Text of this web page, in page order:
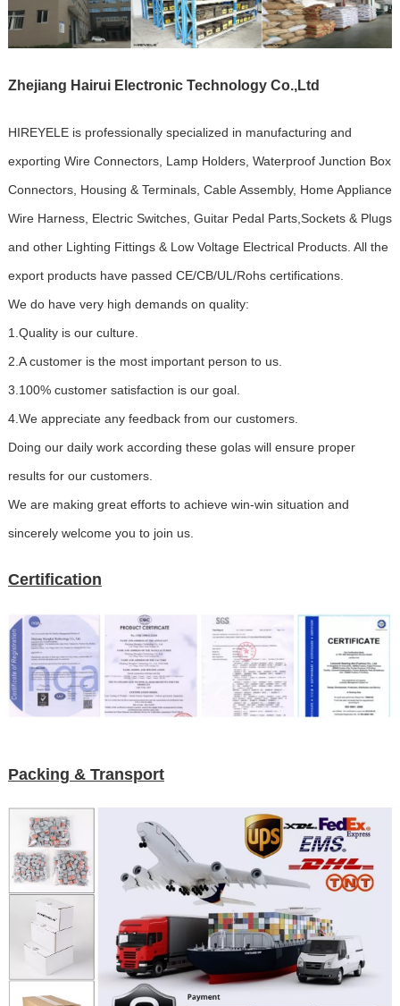
Zhejiang Hairui Electronic Technology Co.,Ltd
HIREYELE is professionally specialized in manufacturing and
exporting Wire Connectors, Lamp Holders, Waterproof Junction Box
Connectors, Housing & Terminals, Cable Assembly, Home Appliance
Wire Harness, Electric Switches, Guitar Pedal Parts,Sockets & Plugs
and other Lighting Fittings & Low Voltage Electrical Products. All the
export products have passed CE/CB/UL/Rohs certifications.
We do have very high demands on quality:
1.Quality is our culture.
2.A customer is the most important person to us.
3.100% customer satisfaction is our goal.
4.We appreciate any feedback from our customers.
Doing our daily work according these golas will ensure proper
results for our customers.
We are making great efforts to achieve win-win situation and
sincerely welcome you to join us.
Certification
Packing & Transport